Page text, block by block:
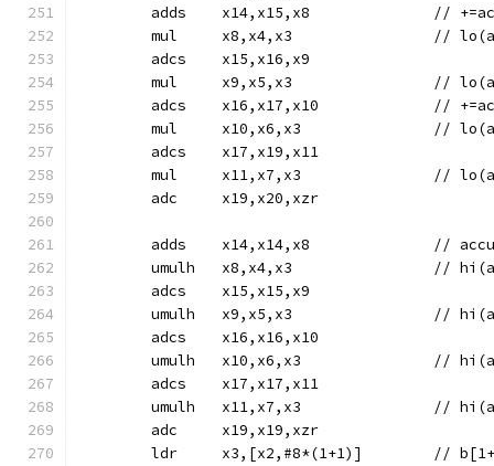
adds
mul
	adcs	x15,x16,x9
mul
adcs
mul
	adcs	x17,x19,x11
mul
	adc	x19,x20,xzr
adds
umulh
	adcs	x15,x15,x9
umulh
	adcs	x16,x16,x10
umulh
	adcs	x17,x17,x11
umulh
	adc	x19,x19,xzr
ldr	x3,[x2,#8*(1+1)]